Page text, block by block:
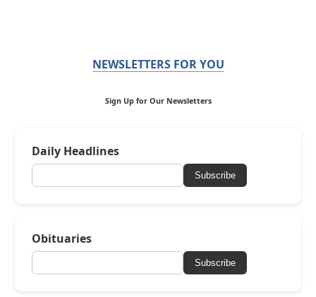
NEWSLETTERS FOR YOU
Sign Up for Our Newsletters
Daily Headlines
Subscribe
Obituaries
Subscribe